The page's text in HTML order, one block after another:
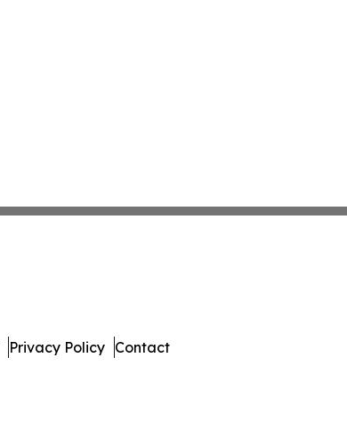
Privacy Policy Contact